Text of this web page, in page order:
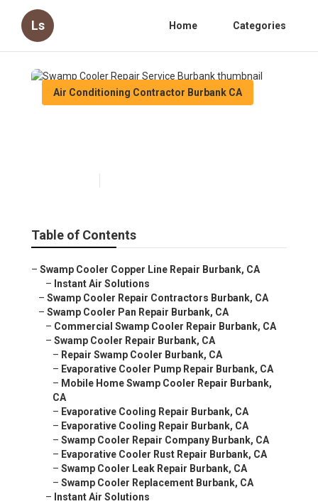
Ls Home Categories
Air Conditioning Contractor Burbank CA
Table of Contents
– Swamp Cooler Copper Line Repair Burbank, CA
– Instant Air Solutions
– Swamp Cooler Repair Contractors Burbank, CA
– Swamp Cooler Pan Repair Burbank, CA
– Commercial Swamp Cooler Repair Burbank, CA
– Swamp Cooler Repair Burbank, CA
– Repair Swamp Cooler Burbank, CA
– Evaporative Cooler Pump Repair Burbank, CA
– Mobile Home Swamp Cooler Repair Burbank,
CA
– Evaporative Cooling Repair Burbank, CA
– Evaporative Cooling Repair Burbank, CA
– Swamp Cooler Repair Company Burbank, CA
– Evaporative Cooler Rust Repair Burbank, CA
– Swamp Cooler Leak Repair Burbank, CA
– Swamp Cooler Replacement Burbank, CA
– Instant Air Solutions